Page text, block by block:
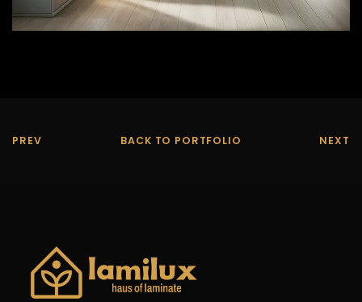
PREV BACK TO PORTFOLIO NEXT